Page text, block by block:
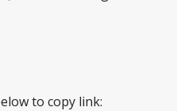
to copy link: